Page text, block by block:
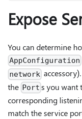
Expose
You can determine
AppConfiguration
network
the Port s you want
corresponding
match the service